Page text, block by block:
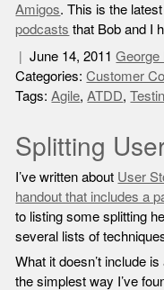
Amigos. This is the
podcasts that Bob and I
June 14, 2011 George
Categories:Customer
Tags:Agile,ATDD,
Splitting
I’ve written about User
handout that includes a
to listing some splitting
several lists of
What it doesn’t include
the simplest way I’ve